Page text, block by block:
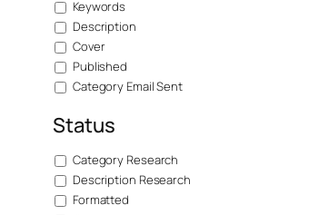
Keywords
Description
Cover
Published
Category Email Sent
Status
Category Research
Description Research
Formatted